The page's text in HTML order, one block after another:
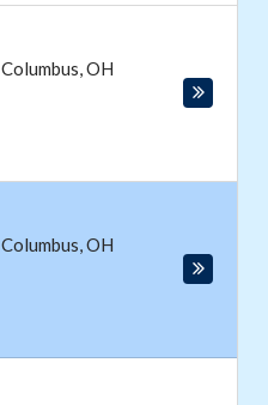
Columbus,OH
Columbus,OH